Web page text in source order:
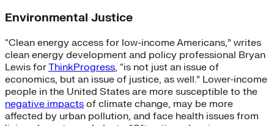
Environmental Justice
“Clean energy access for low-income Americans,” writes
clean energy development and policy professional Bryan
Lewis forThinkProgress, “is not just an issue of
economics, but an issue of justice, as well.” Lower-income
people in the United States are more susceptible to the
negative impacts of climate change, may be more
affected by urban pollution, and face health issues from